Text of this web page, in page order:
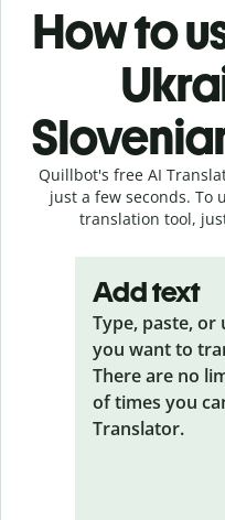
How to
Quillbot's free AI
just a few seconds. To
translation tool,
Add text
Type, paste,
you want to
There are no
of times you
Translator.